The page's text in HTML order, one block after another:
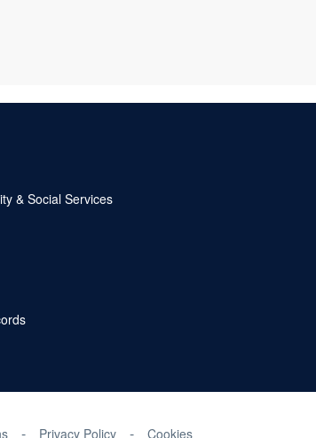
& Social Services
Privacy Policy Cookies